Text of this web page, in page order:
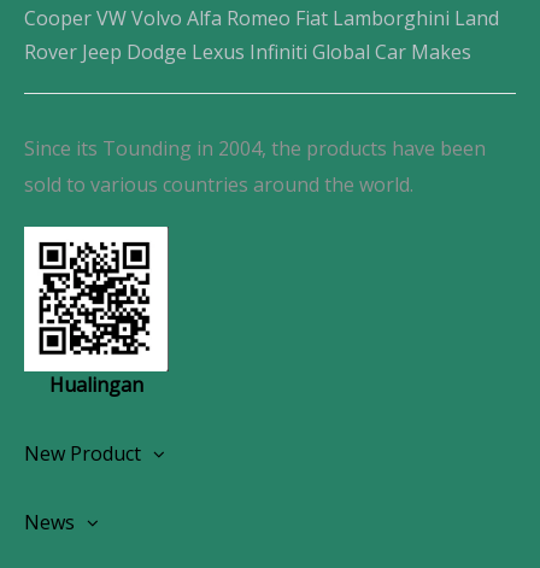
Cooper VW Volvo Alfa Romeo Fiat Lamborghini Land
Rover Jeep Dodge Lexus Infiniti Global Car Makes
Since its Tounding in 2004, the products have been
sold to various countries around the world.
Hualingan
New Product
OEM Screen Retrofit Kit
News